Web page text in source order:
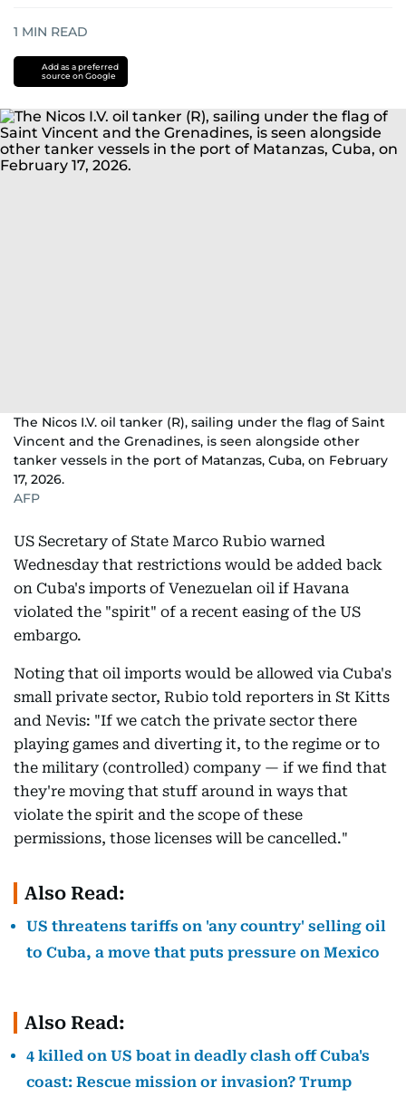
1 MIN READ
Add as a preferred
source on Google
The Nicos I.V. oil tanker (R), sailing under the flag of Saint
Vincent and the Grenadines, is seen alongside other
tanker vessels in the port of Matanzas, Cuba, on February
17, 2026.
AFP
US Secretary of State Marco Rubio warned
Wednesday that restrictions would be added back
on Cuba's imports of Venezuelan oil if Havana
violated the "spirit" of a recent easing of the US
embargo.
Noting that oil imports would be allowed via Cuba's
small private sector, Rubio told reporters in St Kitts
and Nevis: "If we catch the private sector there
playing games and diverting it, to the regime or to
the military (controlled) company — if we find that
they're moving that stuff around in ways that
violate the spirit and the scope of these
permissions, those licenses will be cancelled."
Also Read:
US threatens tariffs on 'any country' selling oil
to Cuba, a move that puts pressure on Mexico
Also Read:
4 killed on US boat in deadly clash off Cuba's
coast: Rescue mission or invasion? Trump